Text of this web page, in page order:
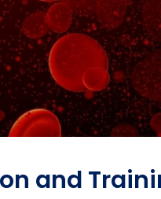
and